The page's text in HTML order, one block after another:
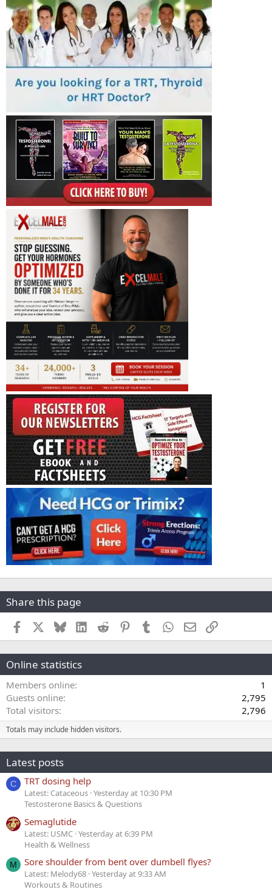
Share this page
Facebook BlueskyLinkedInReddit PinterestTumblr WhatsApp
EmailLink
Online statistics
Members online
1
Guests online
2,795
Total visitors
2,796
Totals may include hidden visitors.
Latest posts
C TRT dosing help
Latest: Cataceous Yesterday at 10:30 PM
Testosterone Basics & Questions
Semaglutide
Latest: USMC Yesterday at 6:39 PM
Health & Wellness
M Sore shoulder from bent over dumbell flyes?
Latest: Melody68 Yesterday at 9:33 AM
Workouts & Routines